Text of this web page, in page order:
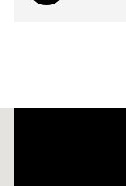
This page